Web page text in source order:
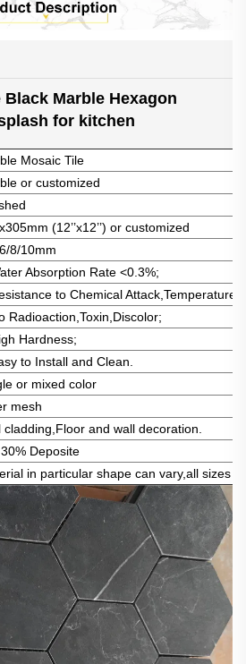
Black Marble Hexagon
for kitchen
Mosaic Tile
or customized
(12’’x12’’) or customized
8/10mm
Absorption Rate <0.3%;
to Chemical Attack,Temperature
Radioaction,Toxin,Discolor;
Hardness;
to Install and Clean.
or mixed color
mesh
cladding,Floor and wall decoration.
Deposite
in particular shape can vary,all sizes